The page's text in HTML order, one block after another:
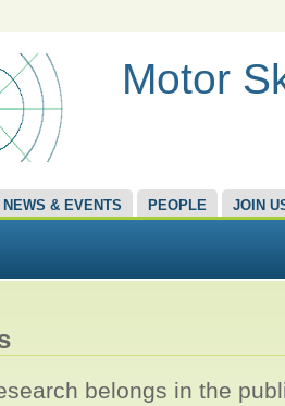
Motor
NEWS & EVENTS PEOPLE JOIN
belongs in the